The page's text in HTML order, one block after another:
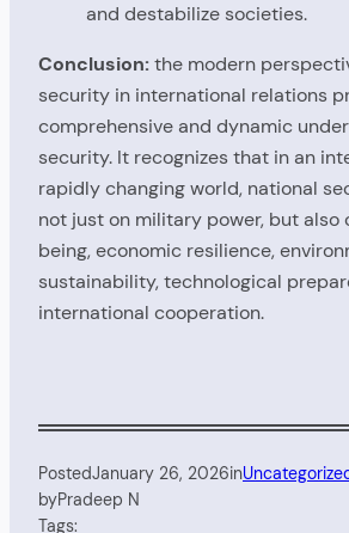
and destabilize societies.
Conclusion:the modern
security in international relations
comprehensive and dynamic
security. It recognizes that in an
rapidly changing world, national
not just on military power, but also
being, economic resilience,
sustainability, technological
international cooperation.
PostedJanuary 26, 2026in
byPradeep N
Tags: